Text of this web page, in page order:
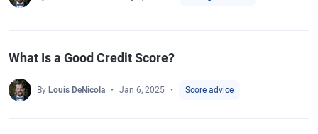
What Is a Good Credit Score?
By Louis DeNicola Jan 6, 2025 Score advice